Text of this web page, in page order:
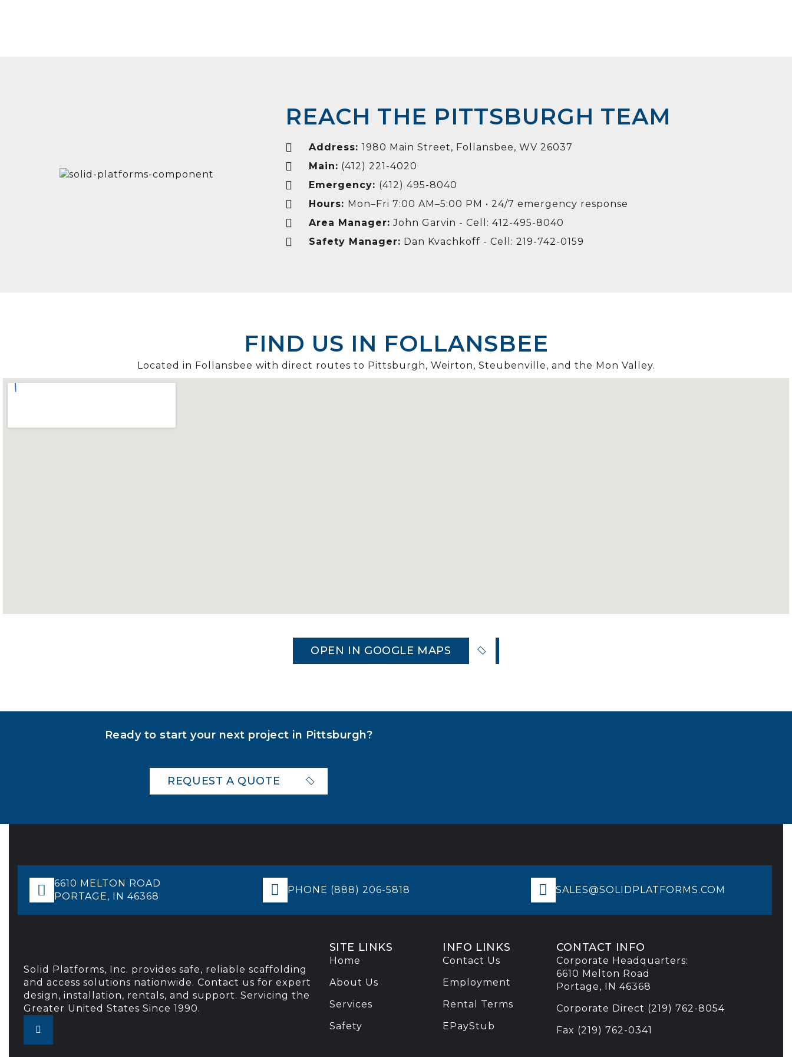
REACH THE PITTSBURGH TEAM
Address: 1980 Main Street, Follansbee, WV 26037
Main: (412) 221-4020
Emergency: (412) 495-8040
Hours: Mon–Fri 7:00 AM–5:00 PM • 24/7 emergency response
Area Manager: John Garvin - Cell: 412-495-8040
Safety Manager: Dan Kvachkoff - Cell: 219-742-0159
FIND US IN FOLLANSBEE
Located in Follansbee with direct routes to Pittsburgh, Weirton, Steubenville, and the Mon Valley.
OPEN IN GOOGLE MAPS
Ready to start your next project in Pittsburgh?
REQUEST A QUOTE
6610 MELTON ROAD
PORTAGE, IN 46368
PHONE (888) 206-5818 SALES@SOLIDPLATFORMS.COM
Solid Platforms, Inc. provides safe, reliable scaffolding
and access solutions nationwide. Contact us for expert
design, installation, rentals, and support. Servicing the
Greater United States Since 1990.
SITE LINKS
Home
About Us
Services
Safety
INFO LINKS
Contact Us
Employment
Rental Terms
EPayStub
CONTACT INFO
Corporate Headquarters:
6610 Melton Road
Portage, IN 46368
Corporate Direct (219) 762-8054
Fax (219) 762-0341